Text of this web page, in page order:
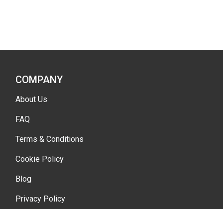
COMPANY
About Us
FAQ
Terms & Conditions
Cookie Policy
Blog
Privacy Policy